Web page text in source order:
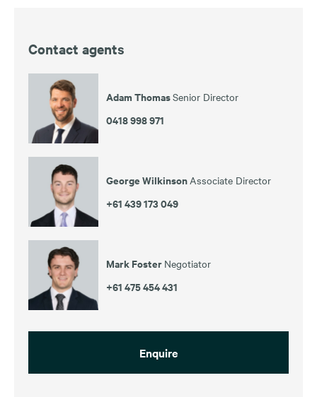
Contact agents
Adam ThomasSenior Director
0418 998 971
George Wilkinson Associate Director
+61 439 173 049
Mark Foster Negotiator
+61 475 454 431
Enquire